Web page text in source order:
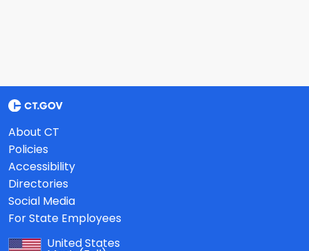
About CT
Policies
Accessibility
Directories
Social Media
For State Employees
United States